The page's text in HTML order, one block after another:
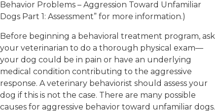
Behavior Problems – Aggression Toward Unfamiliar
Dogs Part 1: Assessment” for more information.)
Before beginning a behavioral treatment program, ask
your veterinarian to do a thorough physical exam—
your dog could be in pain or have an underlying
medical condition contributing to the aggressive
response. A veterinary behaviorist should assess your
dog if this is not the case. There are many possible
causes for aggressive behavior toward unfamiliar dogs.